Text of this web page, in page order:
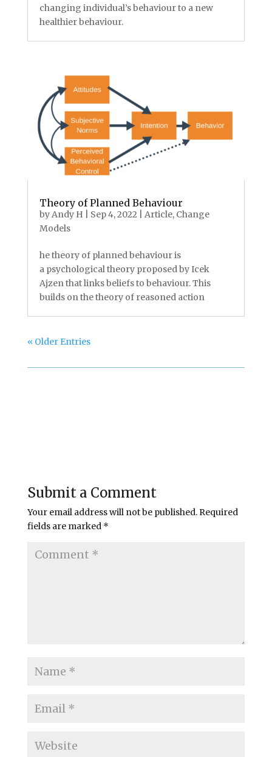
changing individual’s behaviour to a new
healthier behaviour.
Theory of Planned Behaviour
byAndy H Sep 4, 2022 Article, Change
Models
he theory of planned behaviour is
a psychological theory proposed by Icek
Ajzen that links beliefs to behaviour. This
builds on the theory of reasoned action
« Older Entries
Submit a Comment
Your email address will not be published. Required
fields are marked *